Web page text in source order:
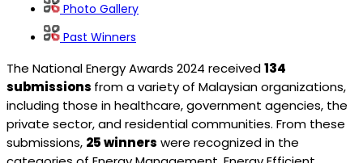
Photo Gallery
Past Winners
The National Energy Awards 2024 received134
submissions from a variety of Malaysian organizations,
including those in healthcare, government agencies, the
private sector, and residential communities. From these
submissions, 25 winners were recognized in the